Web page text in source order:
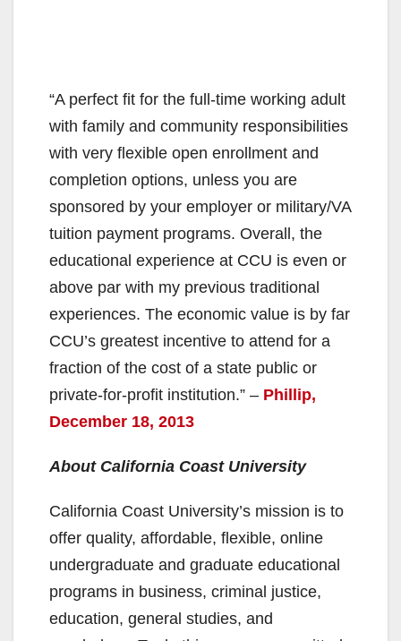
“A perfect fit for the full-time working adult
with family and community responsibilities
with very flexible open enrollment and
completion options, unless you are
sponsored by your employer or military/VA
tuition payment programs. Overall, the
educational experience at CCU is even or
above par with my previous traditional
experiences. The economic value is by far
CCU’s greatest incentive to attend for a
fraction of the cost of a state public or
private-for-profit institution.” – Phillip,
December 18, 2013
About California Coast University
California Coast University’s mission is to
offer quality, affordable, flexible, online
undergraduate and graduate educational
programs in business, criminal justice,
education, general studies, and